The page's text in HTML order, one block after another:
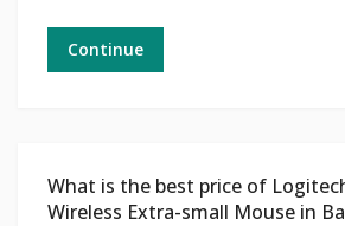
Continue
What is the best price of
Wireless Extra-small Mouse in